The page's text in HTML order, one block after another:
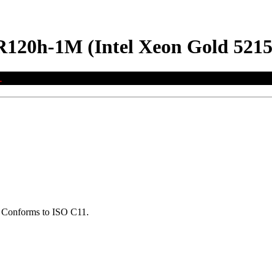
1M (Intel Xeon Gold
to ISO C11.